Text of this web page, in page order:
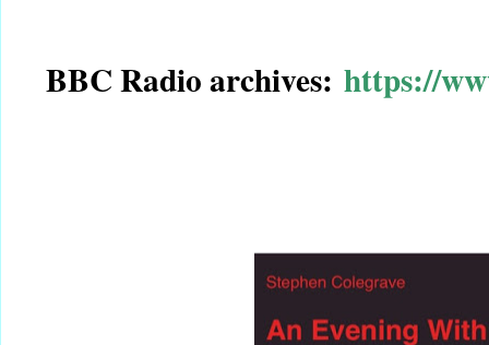
BBC Radio archives: https://